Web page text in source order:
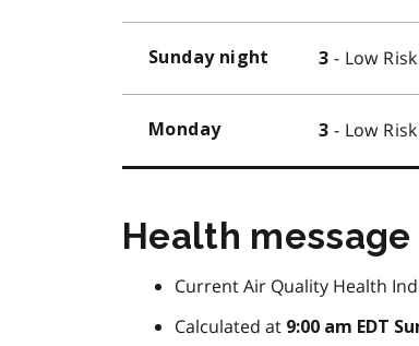
Sunday night 3 - Low Risk
Monday 3 - Low Risk
Health
Current Air Quality Health
Calculated at 9:00 am EDT